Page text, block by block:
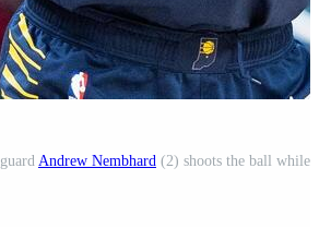
guard Andrew Nembhard (2) shoots the ball while